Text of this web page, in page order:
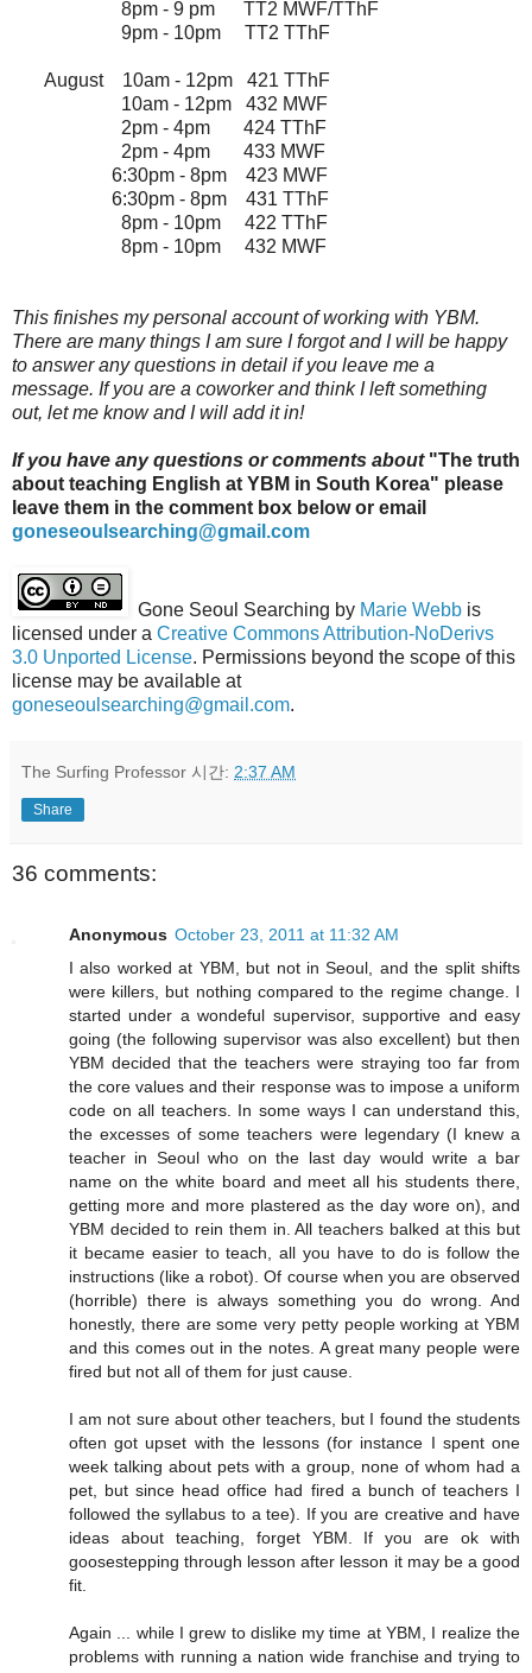
8pm - 9 pm TT2 MWF/TThF
9pm - 10pm TT2 TThF
August 10am - 12pm 421 TThF
10am - 12pm 432 MWF
2pm - 4pm 424 TThF
2pm - 4pm 433 MWF
6:30pm - 8pm 423 MWF
6:30pm - 8pm 431 TThF
8pm - 10pm 422 TThF
8pm - 10pm 432 MWF
This finishes my personal account of working with YBM.
There are many things I am sure I forgot and I will be happy
to answer any questions in detail if you leave me a
message. If you are a coworker and think I left something
out, let me know and I will add it in!
If you have any questions or comments about "The truth
about teaching English at YBM in South Korea" please
leave them in the comment box below or email
goneseoulsearching@gmail.com
Gone Seoul Searching by Marie Webb is
licensed under a Creative Commons Attribution-NoDerivs
3.0 Unported License. Permissions beyond the scope of this
license may be available at
goneseoulsearching@gmail.com.
The Surfing Professor 시간: 2:37 AM
Share
36 comments:
Anonymous October 23, 2011 at 11:32 AM
I also worked at YBM, but not in Seoul, and the split shifts
were killers, but nothing compared to the regime change. I
started under a wondeful supervisor, supportive and easy
going (the following supervisor was also excellent) but then
YBM decided that the teachers were straying too far from
the core values and their response was to impose a uniform
code on all teachers. In some ways I can understand this,
the excesses of some teachers were legendary (I knew a
teacher in Seoul who on the last day would write a bar
name on the white board and meet all his students there,
getting more and more plastered as the day wore on), and
YBM decided to rein them in. All teachers balked at this but
it became easier to teach, all you have to do is follow the
instructions (like a robot). Of course when you are observed
(horrible) there is always something you do wrong. And
honestly, there are some very petty people working at YBM
and this comes out in the notes. A great many people were
fired but not all of them for just cause.
I am not sure about other teachers, but I found the students
often got upset with the lessons (for instance I spent one
week talking about pets with a group, none of whom had a
pet, but since head office had fired a bunch of teachers I
followed the syllabus to a tee). If you are creative and have
ideas about teaching, forget YBM. If you are ok with
goosestepping through lesson after lesson it may be a good
fit.
Again ... while I grew to dislike my time at YBM, I realize the
problems with running a nation wide franchise and trying to